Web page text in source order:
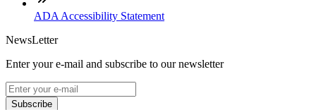
ADA Accessibility Statement
NewsLetter
Enter your e-mail and subscribe to our newsletter
Subscribe